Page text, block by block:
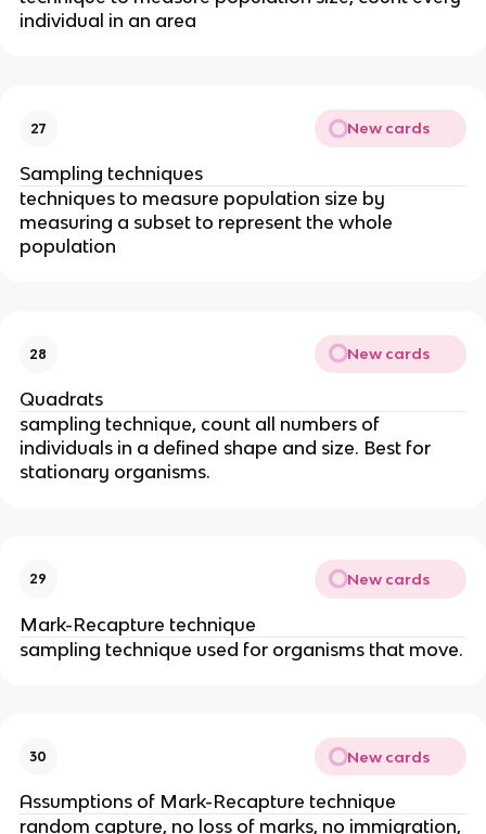
individual in an area
27 New cards
Sampling techniques
techniques to measure population size by
measuring a subset to represent the whole
population
28 New cards
Quadrats
sampling technique, count all numbers of
individuals in a defined shape and size. Best for
stationary organisms.
29 New cards
Mark-Recapture technique
sampling technique used for organisms that move.
30 New cards
Assumptions of Mark-Recapture technique
random capture, no loss of marks, no immigration,